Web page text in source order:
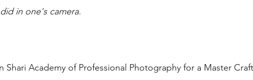
in one's camera.
Shari Academy of Professional Photography for a Master